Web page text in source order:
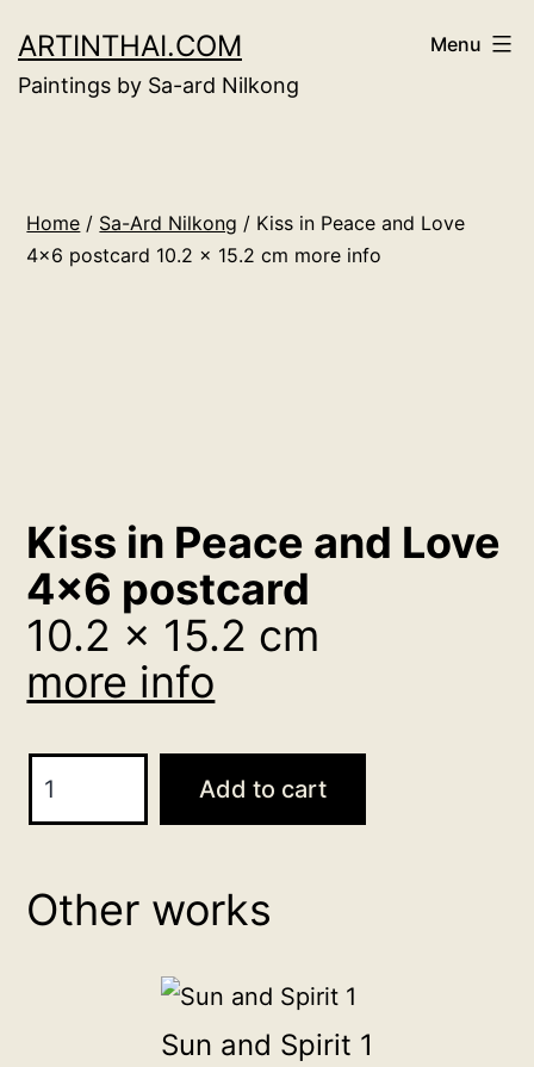
to
content
ARTINTHAI.COM
Paintings by Sa-ard Nilkong
Menu
Home / Sa-Ard Nilkong / Kiss in Peace and Love
4×6 postcard 10.2 x 15.2 cm more info
Kiss in Peace and Love
4×6 postcard
10.2 x 15.2 cm
more info
Love
Add to cart
Other works
Sun and Spirit 1